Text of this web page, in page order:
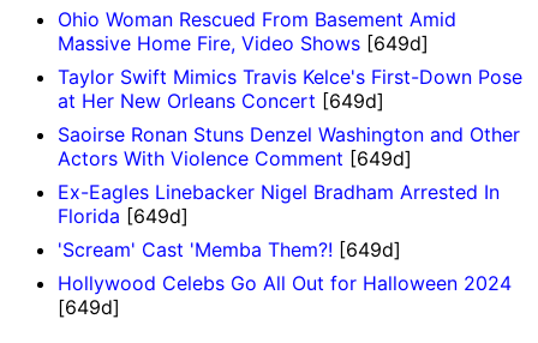
Ohio Woman Rescued From Basement Amid
Massive Home Fire, Video Shows [649d]
Taylor Swift Mimics Travis Kelce's First-Down Pose
at Her New Orleans Concert [649d]
Saoirse Ronan Stuns Denzel Washington and Other
Actors With Violence Comment [649d]
Ex-Eagles Linebacker Nigel Bradham Arrested In
Florida [649d]
'Scream' Cast 'Memba Them?! [649d]
Hollywood Celebs Go All Out for Halloween 2024
[649d]